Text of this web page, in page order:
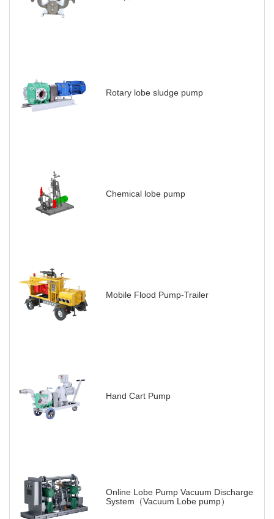
Rotary lobe sludge pump
Chemical lobe pump
Mobile Flood Pump-Trailer
Hand Cart Pump
Online Lobe Pump Vacuum Discharge
System（Vacuum Lobe pump）